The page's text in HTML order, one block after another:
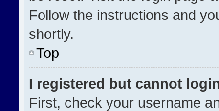
Follow the instructions and
shortly.
Top
I registered but cannot
First, check your username